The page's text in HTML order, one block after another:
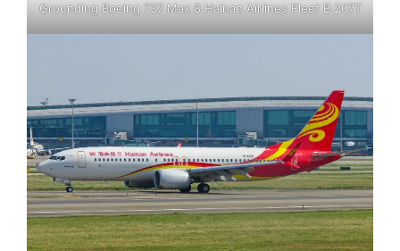
Grounding Boeing 737 Max 8 Hainan Airlines Fleet B 207T